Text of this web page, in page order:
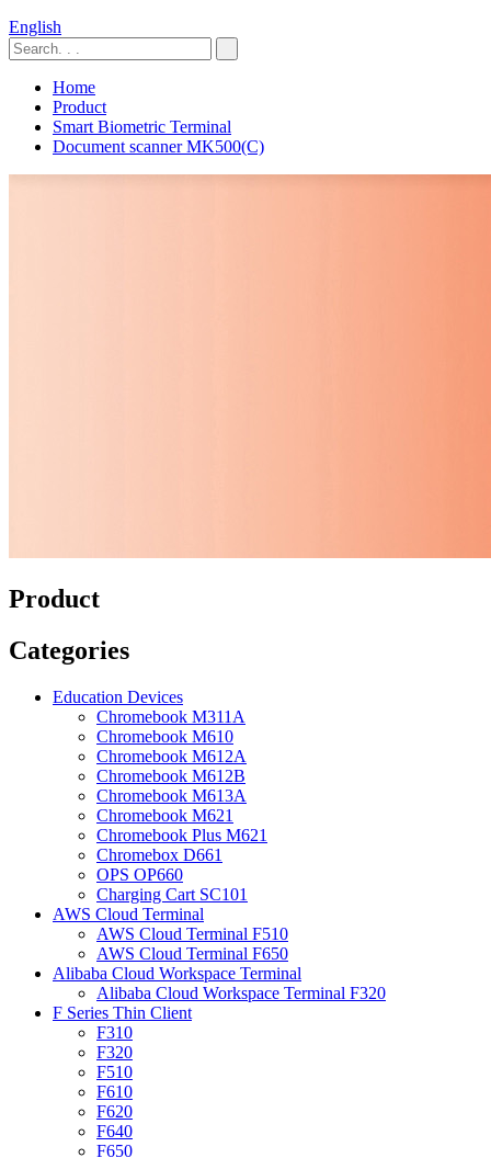
English
Home
Product
Smart Biometric Terminal
Document scanner MK500(C)
Product
Categories
Education Devices
Chromebook M311A
Chromebook M610
Chromebook M612A
Chromebook M612B
Chromebook M613A
Chromebook M621
Chromebook Plus M621
Chromebox D661
OPS OP660
Charging Cart SC101
AWS Cloud Terminal
AWS Cloud Terminal F510
AWS Cloud Terminal F650
Alibaba Cloud Workspace Terminal
Alibaba Cloud Workspace Terminal F320
F Series Thin Client
F310
F320
F510
F610
F620
F640
F650